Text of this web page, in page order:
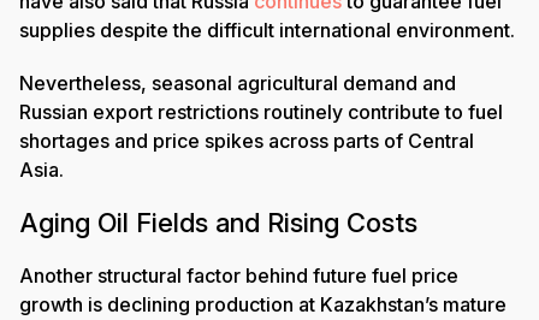
supplies despite the difficult international environment.
Nevertheless, seasonal agricultural demand and
Russian export restrictions routinely contribute to fuel
shortages and price spikes across parts of Central
Asia.
Aging Oil Fields and Rising Costs
Another structural factor behind future fuel price
growth is declining production at Kazakhstan’s mature